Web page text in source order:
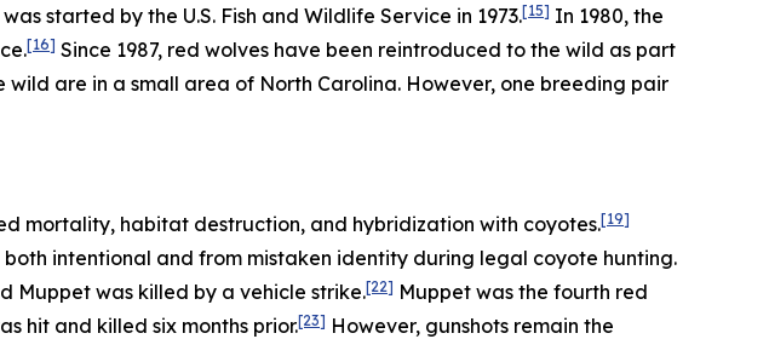
started by the U.S. Fish and Wildlife Service in 1973.[15] In 1980, the
[16] Since 1987, red wolves have been reintroduced to the wild as part
are in a small area of North Carolina. However, one breeding pair
mortality, habitat destruction, and hybridization with coyotes.[19]
both intentional and from mistaken identity during legal coyote hunting.
Muppet was killed by a vehicle strike.[22] Muppet was the fourth red
hit and killed six months prior.[23] However, gunshots remain the